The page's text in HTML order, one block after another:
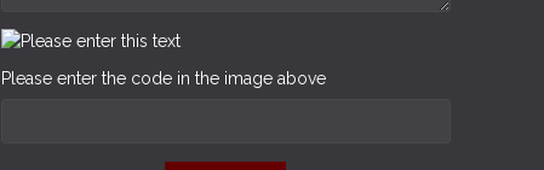
Please enter the code in the image above